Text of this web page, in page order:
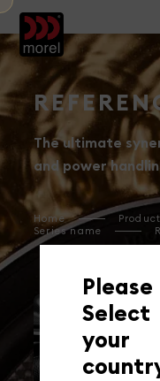
The ultimate
and power
Home
Series name
ELATE CARBON
Please
Select
your